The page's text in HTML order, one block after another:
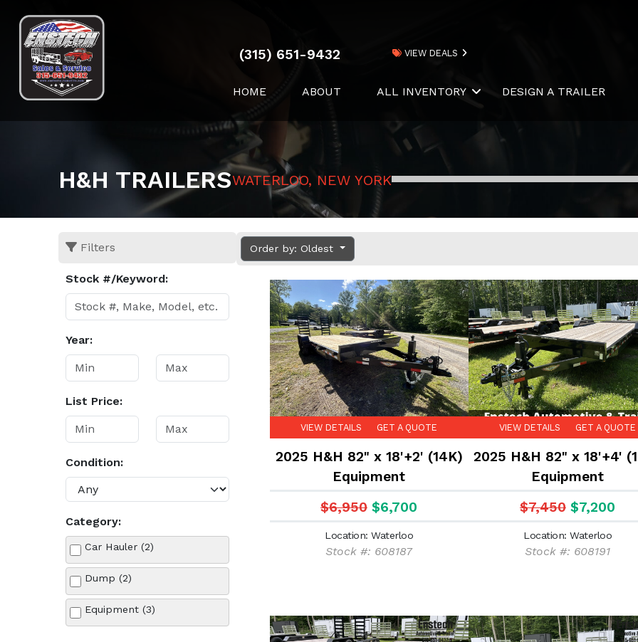
(315) 651-9432 VIEW DEALS
HOME ABOUT ALL INVENTORY DESIGN A TRAILER
H&H TRAILERSWATERLOO, NEW YORK
Filters
Stock #/Keyword:
Year:
List Price:
Condition:
Category:
Car Hauler (2)
Dump (2)
Equipment (3)
Order by: Oldest
VIEW DETAILS GET A QUOTE
2025 H&H 82" x 18'+2' (14K)
Equipment
$6,950 $6,700
Location: Waterloo
Stock #: 608187
VIEW DETAILS GET A QUOTE
2025 H&H 82" x 18'+4'
Equipment
$7,450 $7,200
Location: Waterloo
Stock #: 608191